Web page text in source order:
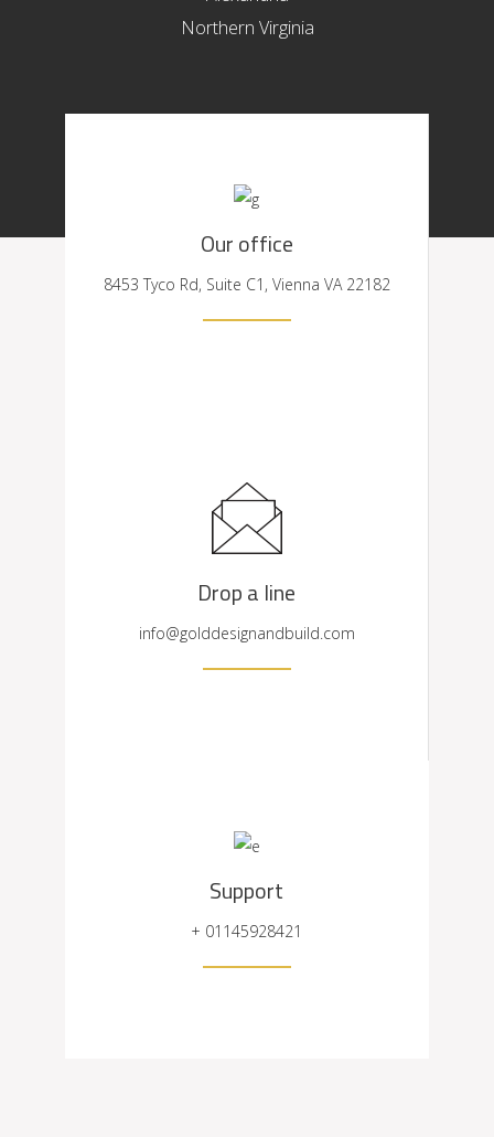
Northern Virginia
Our office
8453 Tyco Rd, Suite C1, Vienna VA 22182
Drop a line
info@golddesignandbuild.com
Support
+ 01145928421